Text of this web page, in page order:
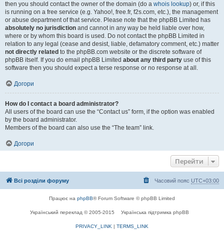
then you should contact the owner of the domain (do a whois lookup) or, if this
is running on a free service (e.g. Yahoo!, free.fr, f2s.com, etc.), the management
or abuse department of that service. Please note that the phpBB Limited has
absolutely no jurisdiction and cannot in any way be held liable over how,
where or by whom this board is used. Do not contact the phpBB Limited in
relation to any legal (cease and desist, liable, defamatory comment, etc.) matter
not directly related to the phpBB.com website or the discrete software of
phpBB itself. If you do email phpBB Limited about any third party use of this
software then you should expect a terse response or no response at all.
Догори
How do I contact a board administrator?
All users of the board can use the “Contact us” form, if the option was enabled
by the board administrator.
Members of the board can also use the “The team” link.
Догори
Перейти
Всі розділи форуму Часовий пояс UTC+03:00
Працює на phpBB® Forum Software © phpBB Limited
Український переклад © 2005-2015 Українська підтримка phpBB
PRIVACY_LINK | TERMS_LINK